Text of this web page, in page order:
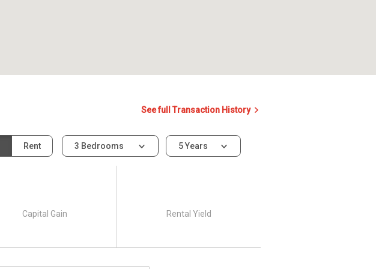
See full Transaction History
Rent 3 Bedrooms 5 Years
Capital Gain Rental Yield